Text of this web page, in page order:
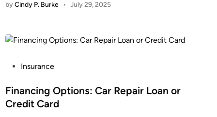
byCindy P. Burke • July 29, 2025
s
t
Insurance
Financing Options: Car Repair Loan or
Credit Card